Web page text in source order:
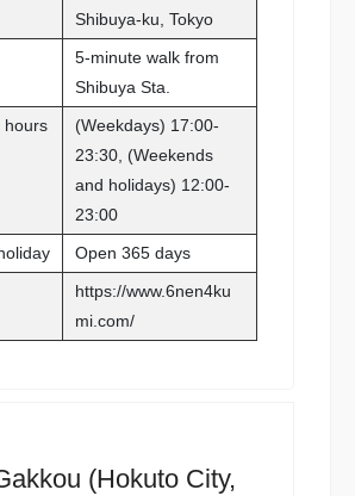
Shibuya-ku, Tokyo
5-minute walk from
Shibuya Sta.
hours
(Weekdays) 17:00-
23:30, (Weekends
and holidays) 12:00-
23:00
Open 365 days
https://www.6nen4ku
mi.com/
(Hokuto City,